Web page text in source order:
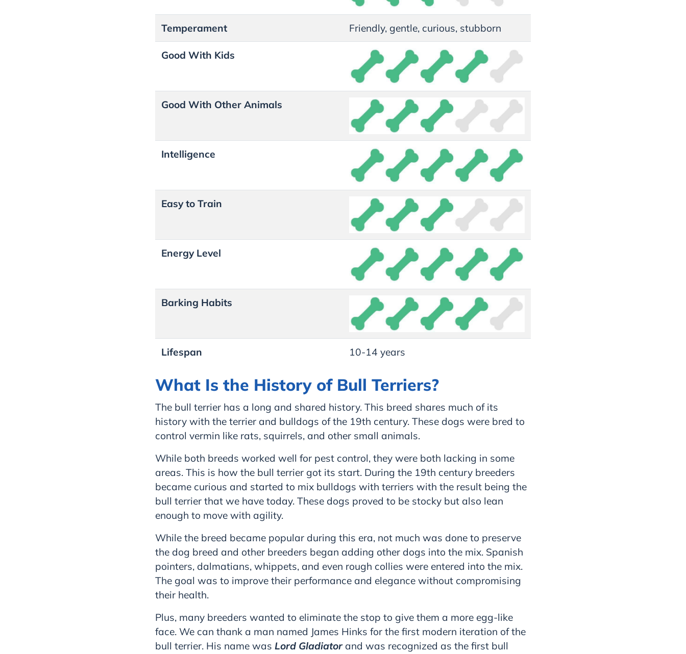
Temperament Friendly, gentle, curious, stubborn
Good With Kids
Good With Other Animals
Intelligence
Easy to Train
Energy Level
Barking Habits
Lifespan 10-14 years
What Is the History of Bull Terriers?
The bull terrier has a long and shared history. This breed shares much of its
history with the terrier and bulldogs of the 19th century. These dogs were bred to
control vermin like rats, squirrels, and other small animals.
While both breeds worked well for pest control, they were both lacking in some
areas. This is how the bull terrier got its start. During the 19th century breeders
became curious and started to mix bulldogs with terriers with the result being the
bull terrier that we have today. These dogs proved to be stocky but also lean
enough to move with agility.
While the breed became popular during this era, not much was done to preserve
the dog breed and other breeders began adding other dogs into the mix. Spanish
pointers, dalmatians, whippets, and even rough collies were entered into the mix.
The goal was to improve their performance and elegance without compromising
their health.
Plus, many breeders wanted to eliminate the stop to give them a more egg-like
face. We can thank a man named James Hinks for the first modern iteration of the
bull terrier. His name was Lord Gladiator and was recognized as the first bull